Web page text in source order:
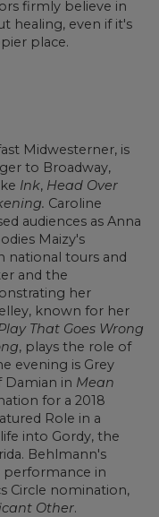
firmly believe in
healing, even if it's
place.
Midwesterner, is
to Broadway,
Ink, Head Over
Caroline
audiences as Anna
Maizy's
national tours and
and the
her
known for her
That Goes Wrong
, plays the role of
evening is Grey
Damian in Mean
for a 2018
Role in a
into Gordy, the
Behlmann's
performance in
Circle nomination,
Other.